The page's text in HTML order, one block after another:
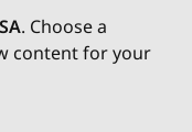
. Choose a
content for your